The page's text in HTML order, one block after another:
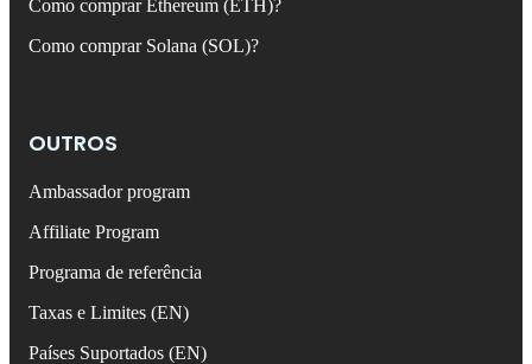
Como comprar Ethereum (ETH)?
Como comprar Solana (SOL)?
OUTROS
Ambassador program
Affiliate Program
Programa de referência
Taxas e Limites (EN)
Países Suportados (EN)